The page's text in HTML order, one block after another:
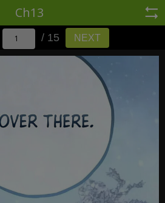
Ch13
/ 15 NEXT